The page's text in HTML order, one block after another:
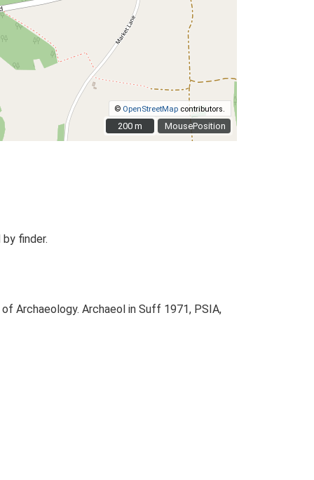
MousePosition
© OpenStreetMap contributors.
200 m
200 m
finder.
Archaeology. Archaeol in Suff 1971, PSIA,